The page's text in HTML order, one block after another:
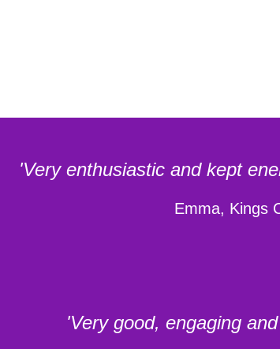
'Very enthusiastic and kept
Emma, Kings
'Very good, engaging